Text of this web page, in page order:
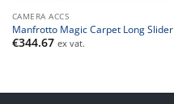
CAMERA ACCS
Manfrotto Magic Carpet Long Slider
€344.67 ex vat.